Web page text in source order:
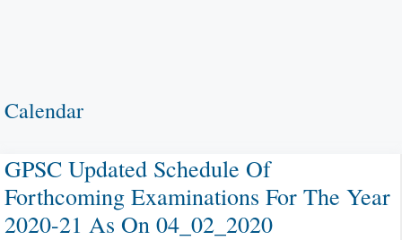
Calendar
GPSC Updated Schedule Of
Forthcoming Examinations For The Year
2020-21 As On 04_02_2020